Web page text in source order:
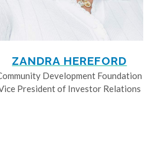
ZANDRA HEREFORD
Development Foundation
President of Investor Relations